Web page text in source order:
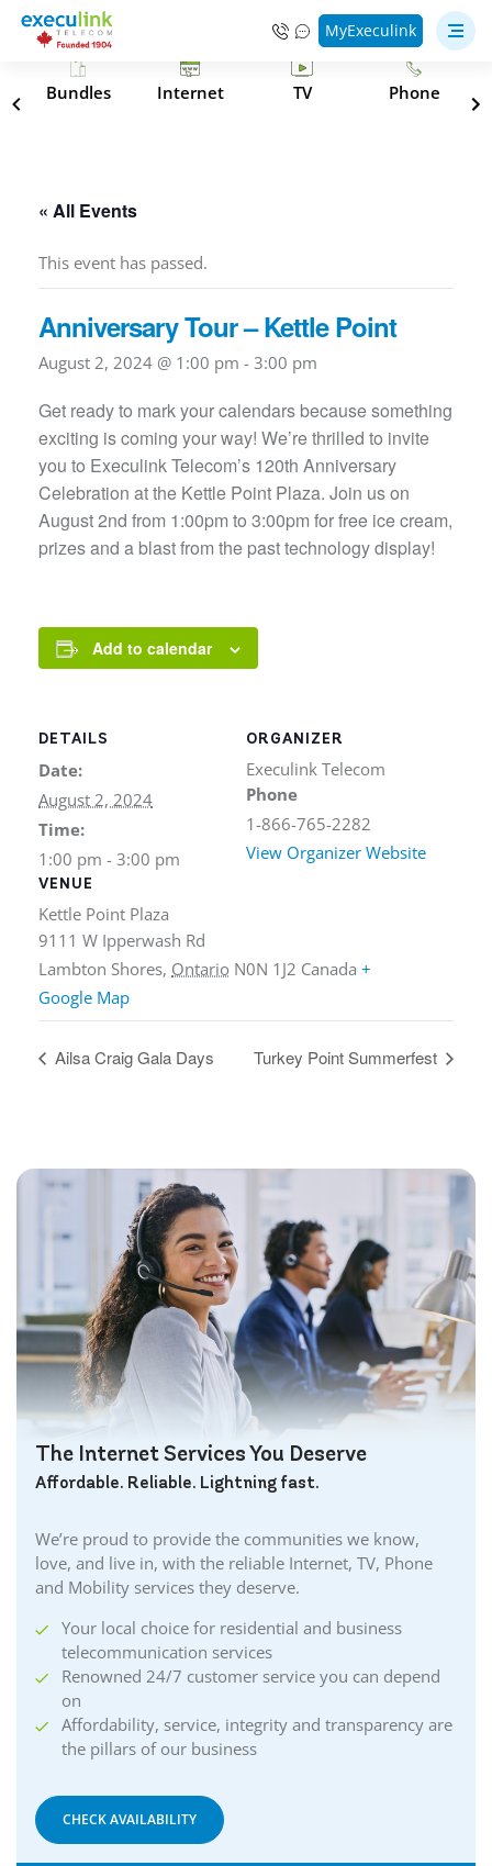
MyExeculink
Bundles Internet TV Phone
« All Events
This event has passed.
Anniversary Tour – Kettle Point
August 2, 2024 @ 1:00 pm - 3:00 pm
Get ready to mark your calendars because something
exciting is coming your way! We’re thrilled to invite
you to Execulink Telecom’s 120th Anniversary
Celebration at the Kettle Point Plaza. Join us on
August 2nd from 1:00pm to 3:00pm for free ice cream,
prizes and a blast from the past technology display!
Add to calendar
DETAILS
Date:
August 2, 2024
Time:
1:00 pm - 3:00 pm
VENUE
Kettle Point Plaza
9111 W Ipperwash Rd
Lambton Shores, Ontario N0N 1J2 Canada +
Google Map
ORGANIZER
Execulink Telecom
Phone
1-866-765-2282
View Organizer Website
Ailsa Craig Gala Days Turkey Point Summerfest
The Internet Services You Deserve
Affordable. Reliable. Lightning fast.
We’re proud to provide the communities we know,
love, and live in, with the reliable Internet, TV, Phone
and Mobility services they deserve.
Your local choice for residential and business
telecommunication services
Renowned 24/7 customer service you can depend
on
Affordability, service, integrity and transparency are
the pillars of our business
CHECK AVAILABILITY